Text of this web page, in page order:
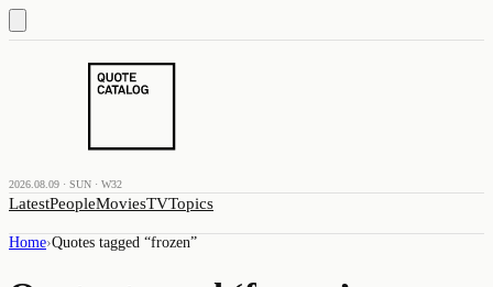
2026.08.09 · SUN · W32
LatestPeopleMoviesTVTopics
Home›Quotes tagged “frozen”